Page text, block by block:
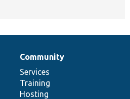
Community
Services
Training
Hosting